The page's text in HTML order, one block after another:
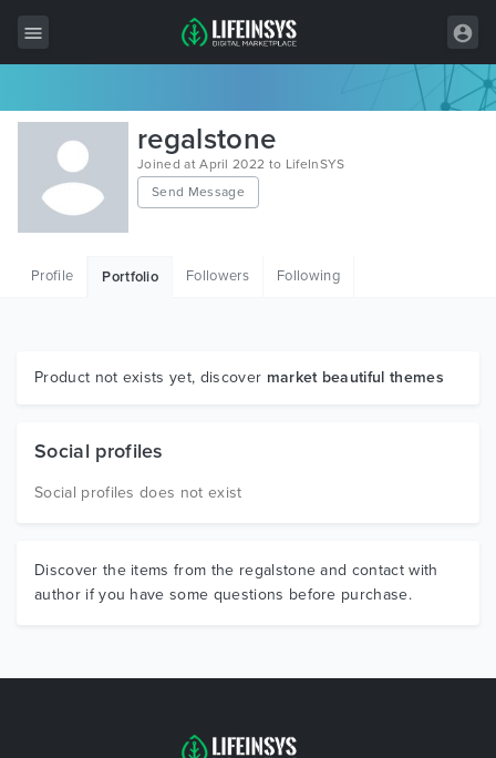
All Items
Wordpress
HTML
Graphics
regalstone
Joined at April 2022 to LifeInSYS
Send Message
Profile Portfolio Followers Following
Product not exists yet, discover market beautiful themes
Social profiles
Social profiles does not exist
Discover the items from the regalstone and contact with
author if you have some questions before purchase.